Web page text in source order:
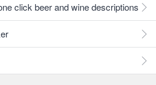
click beer and wine descriptions